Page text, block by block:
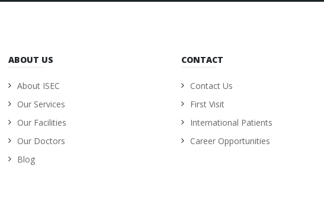
ABOUT US
About ISEC
Our Services
Our Facilities
Our Doctors
Blog
CONTACT
Contact Us
First Visit
International Patients
Career Opportunities